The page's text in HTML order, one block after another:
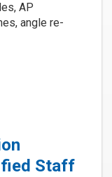
AP
angle re-
Staff